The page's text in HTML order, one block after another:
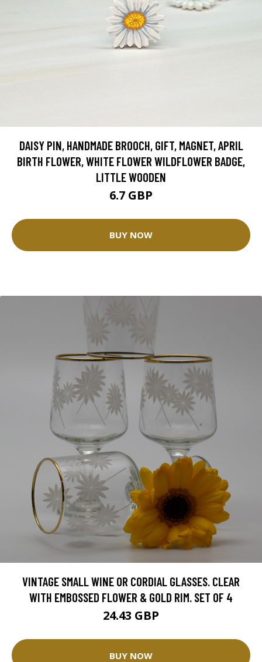
DAISY PIN, HANDMADE BROOCH, GIFT, MAGNET, APRIL
BIRTH FLOWER, WHITE FLOWER WILDFLOWER BADGE,
LITTLE WOODEN
6.7 GBP
BUY NOW
VINTAGE SMALL WINE OR CORDIAL GLASSES. CLEAR
WITH EMBOSSED FLOWER & GOLD RIM. SET OF 4
24.43 GBP
BUY NOW